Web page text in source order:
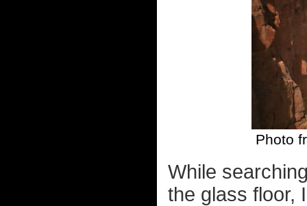
Photo
While
the glass floor,